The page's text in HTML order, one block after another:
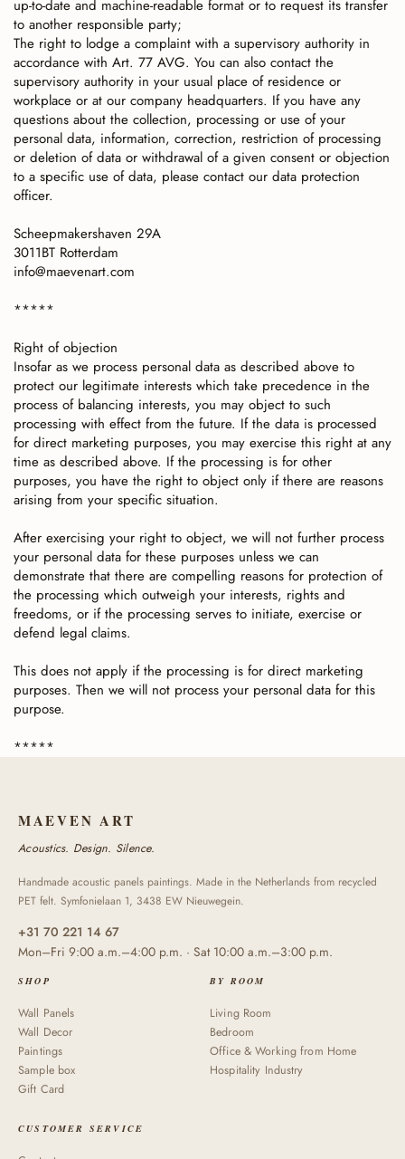
up-to-date and machine-readable format or to request its transfer
to another responsible party;
The right to lodge a complaint with a supervisory authority in
accordance with Art. 77 AVG. You can also contact the
supervisory authority in your usual place of residence or
workplace or at our company headquarters. If you have any
questions about the collection, processing or use of your
personal data, information, correction, restriction of processing
or deletion of data or withdrawal of a given consent or objection
to a specific use of data, please contact our data protection
officer.
Scheepmakershaven 29A
3011BT Rotterdam
info@maevenart.com
*****
Right of objection
Insofar as we process personal data as described above to
protect our legitimate interests which take precedence in the
process of balancing interests, you may object to such
processing with effect from the future. If the data is processed
for direct marketing purposes, you may exercise this right at any
time as described above. If the processing is for other
purposes, you have the right to object only if there are reasons
arising from your specific situation.
After exercising your right to object, we will not further process
your personal data for these purposes unless we can
demonstrate that there are compelling reasons for protection of
the processing which outweigh your interests, rights and
freedoms, or if the processing serves to initiate, exercise or
defend legal claims.
This does not apply if the processing is for direct marketing
purposes. Then we will not process your personal data for this
purpose.
*****
MAEVEN ART
Acoustics. Design. Silence.
Handmade acoustic panels paintings. Made in the Netherlands from recycled
PET felt. Symfonielaan 1, 3438 EW Nieuwegein.
+31 70 221 14 67
Mon–Fri 9:00 a.m.–4:00 p.m. · Sat 10:00 a.m.–3:00 p.m.
SHOP
Wall Panels
Wall Decor
Paintings
Sample box
Gift Card
BY ROOM
Living Room
Bedroom
Office & Working from Home
Hospitality Industry
CUSTOMER SERVICE